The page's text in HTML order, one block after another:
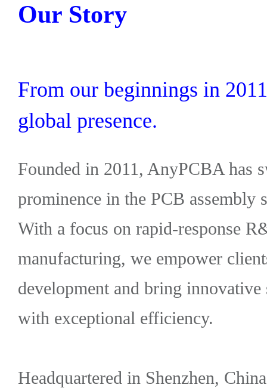
Our Story
From our beginnings in
global presence.
Founded in 2011, AnyPCBA has
prominence in the PCB assembly
With a focus on rapid-response
manufacturing, we empower
development and bring
with exceptional efficiency.
Headquartered in Shenzhen,